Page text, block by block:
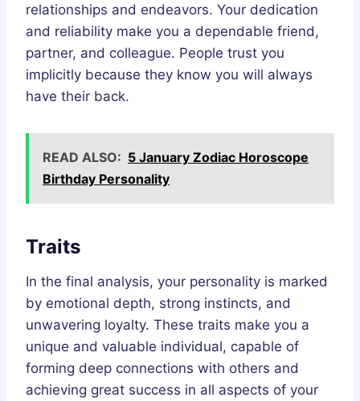
relationships and endeavors. Your dedication
and reliability make you a dependable friend,
partner, and colleague. People trust you
implicitly because they know you will always
have their back.
READ ALSO: 5 January Zodiac Horoscope
Birthday Personality
Traits
In the final analysis, your personality is marked
by emotional depth, strong instincts, and
unwavering loyalty. These traits make you a
unique and valuable individual, capable of
forming deep connections with others and
achieving great success in all aspects of your